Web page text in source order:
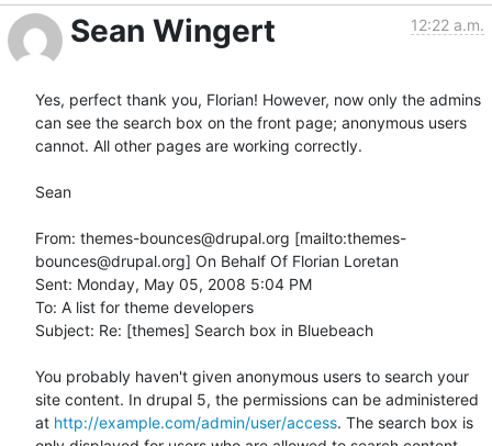
Sean Wingert 12:22 a.m.
Yes, perfect thank you, Florian! However, now only the admins
can see the search box on the front page; anonymous users
cannot. All other pages are working correctly.
Sean
From: themes-bounces@drupal.org [mailto:themes-
bounces@drupal.org] On Behalf Of Florian Loretan
Sent: Monday, May 05, 2008 5:04 PM
To: A list for theme developers
Subject: Re: [themes] Search box in Bluebeach
You probably haven't given anonymous users to search your
site content. In drupal 5, the permissions can be administered
at http://example.com/admin/user/access. The search box is